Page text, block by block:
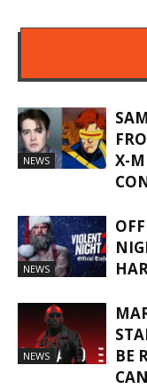
NEWS
X-
NEWS
NEWS
BE